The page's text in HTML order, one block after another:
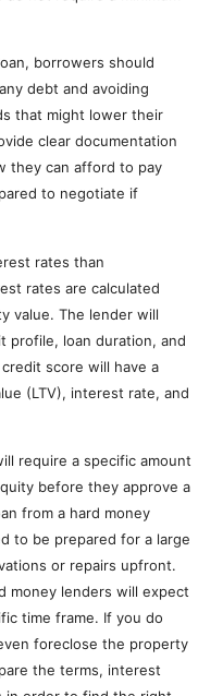
borrowers should
debt and avoiding
that might lower their
clear documentation
they can afford to pay
to negotiate if
rates than
rates are calculated
value. The lender will
profile, loan duration, and
score will have a
(LTV), interest rate, and
require a specific amount
before they approve a
from a hard money
to be prepared for a large
or repairs upfront.
money lenders will expect
time frame. If you do
foreclose the property
the terms, interest